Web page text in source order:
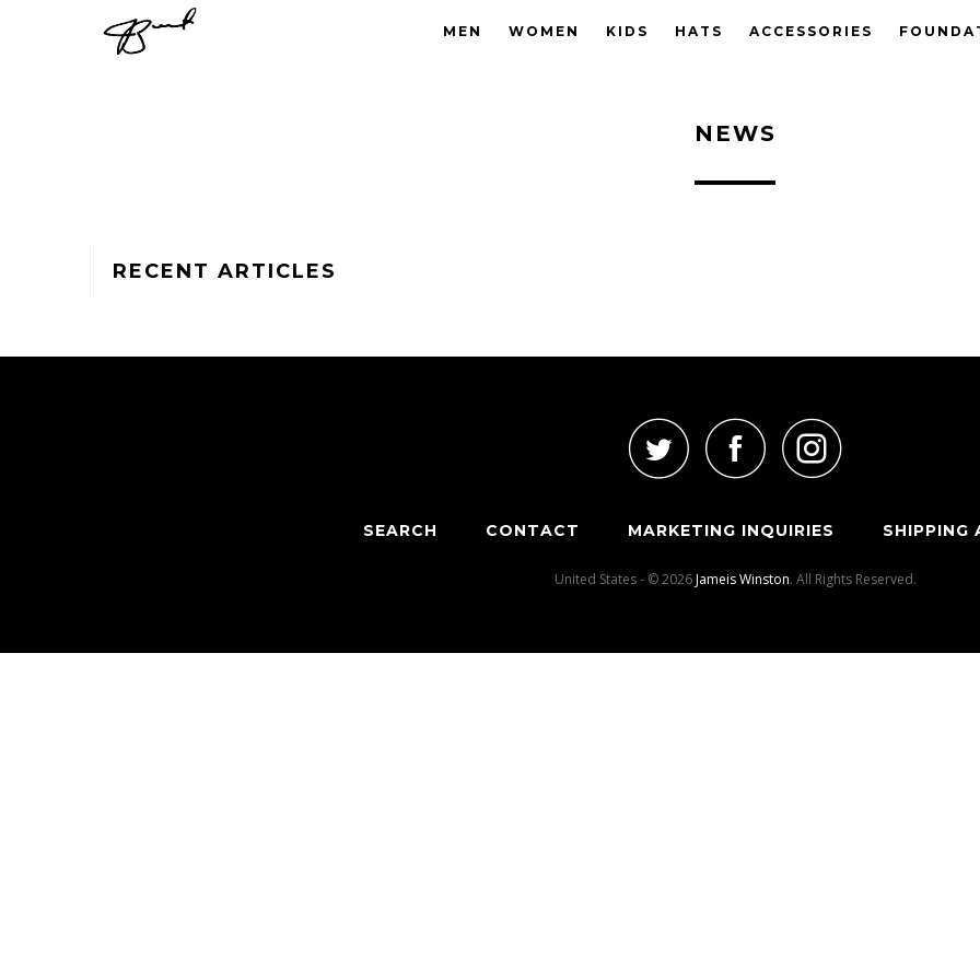
MEN WOMEN KIDS HATS ACCESSORIES
NEWS
RECENT ARTICLES
SEARCH CONTACT MARKETING INQUIRIES SHIPPING
United States - © 2026Jameis Winston. All Rights Reserved.